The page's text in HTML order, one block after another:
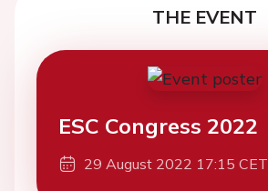
THE EVENT
ESC Congress 2022
29 August 2022 17:15 CET